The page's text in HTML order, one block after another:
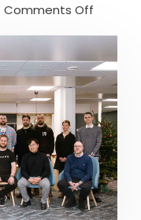
Comments Off